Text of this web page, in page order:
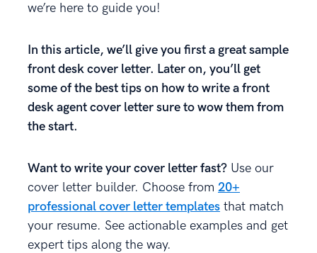
we’re here to guide you!
In this article, we’ll give you first a great sample
front desk cover letter. Later on, you’ll get
some of the best tips on how to write a front
desk agent cover letter sure to wow them from
the start.
Want to write your cover letter fast? Use our
cover letter builder. Choose from 20+
professional cover letter templates that match
your resume. See actionable examples and get
expert tips along the way.